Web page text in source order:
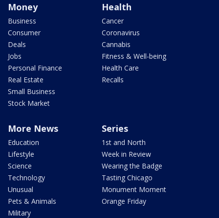
Money
Business
Consumer
Deals
Jobs
Personal Finance
Real Estate
Small Business
Stock Market
Health
Cancer
Coronavirus
Cannabis
Fitness & Well-being
Health Care
Recalls
More News
Education
Lifestyle
Science
Technology
Unusual
Pets & Animals
Military
Series
1st and North
Week in Review
Wearing the Badge
Tasting Chicago
Monument Moment
Orange Friday